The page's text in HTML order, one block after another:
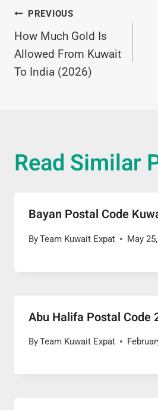
Post
Navigation
PREVIOUS
How Much Gold Is
Allowed From Kuwait
To India (2026)
Read Similar
Bayan Postal Code
ByTeam Kuwait Expat May
Abu Halifa Postal Code
ByTeam Kuwait Expat